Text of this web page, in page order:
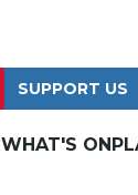
SUPPORT US
WHAT'S ON